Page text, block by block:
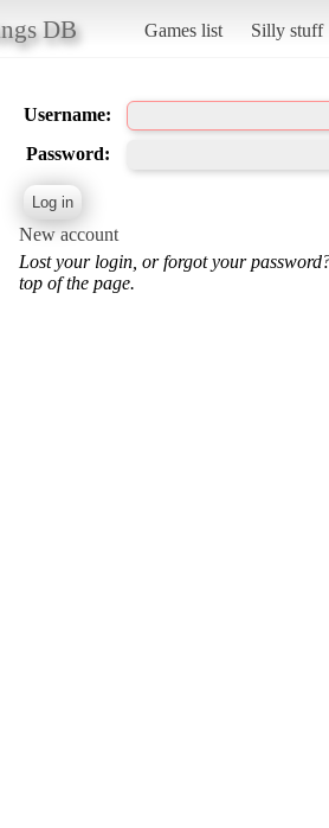
DB Games list Silly stuff
Username:
Password:
New account
Lost your login, or forgot your
top of the page.